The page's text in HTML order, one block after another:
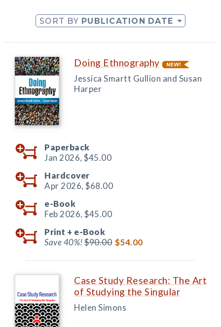
SORT BY PUBLICATION DATE
Doing Ethnography
Jessica Smartt Gullion and Susan
Harper
Paperback
Jan 2026, $45.00
Hardcover
Apr 2026, $68.00
e-Book
Feb 2026, $45.00
Print + e-Book
Save 40%!$90.00 $54.00
Case Study Research: The Art
of Studying the Singular
Helen Simons